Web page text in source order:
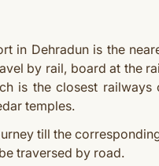
in Dehradun is the
by rail, board at the
is the closest railways
temples.
till the
traversed by road.